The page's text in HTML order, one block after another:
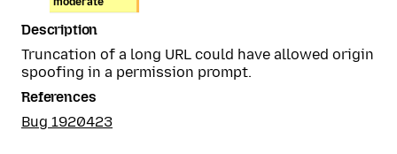
Description
Truncation of a long URL could have allowed origin
spoofing in a permission prompt.
References
Bug 1920423